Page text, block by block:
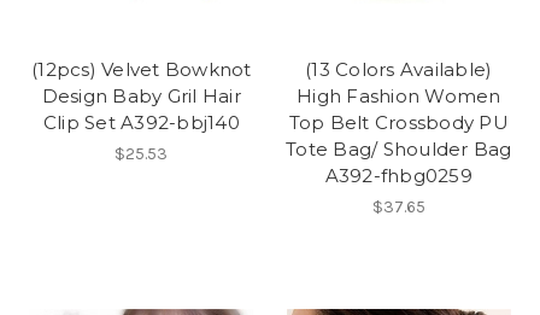
(12pcs) Velvet Bowknot
Design Baby Gril Hair
Clip Set A392-bbj140
$25.53
(13 Colors Available)
High Fashion Women
Top Belt Crossbody PU
Tote Bag/ Shoulder Bag
A392-fhbg0259
$37.65